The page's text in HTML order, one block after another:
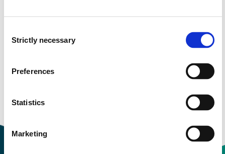
Selection
Strictly necessary
Preferences
Statistics
Marketing
View project in NVA for publications